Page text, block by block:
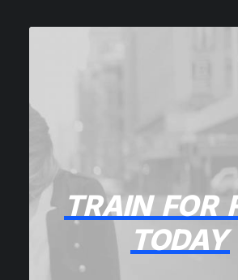
TRAIN FOR
TODAY